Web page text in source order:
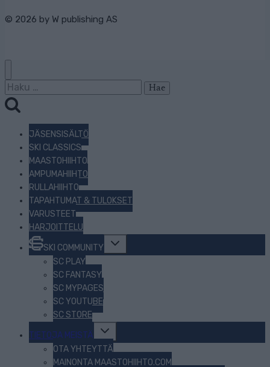
© 2026 by W publishing AS
Haku:
JÄSENSISÄLTÖ
SKI CLASSICS
MAASTOHIIHTO
AMPUMAHIIHTO
RULLAHIIHTO
TAPAHTUMAT & TULOKSET
VARUSTEET
HARJOITTELU
SKI COMMUNITY
Toggle
menu
SC PLAY
SC FANTASY
SC MYPAGES
SC YOUTUBE
SC STORE
TIETOJA MEISTÄ
Toggle
menu
OTA YHTEYTTÄ
MAINONTA MAASTOHIIHTO.COM